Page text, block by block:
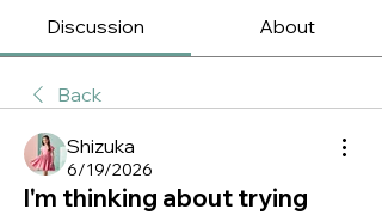
Discussion About
Back
Shizuka
6/19/2026
I'm thinking about trying